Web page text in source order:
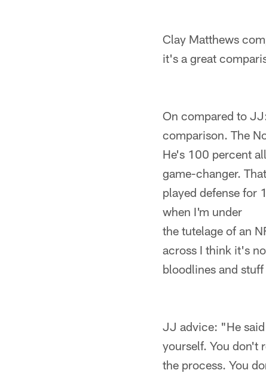
Clay Matthews
it's a great
On compared to
comparison. The
He's 100 percent
game-changer.
played defense for
when I'm under
the tutelage of an
across I think it's
bloodlines and
JJ advice: "He
yourself. You don't
the process. You